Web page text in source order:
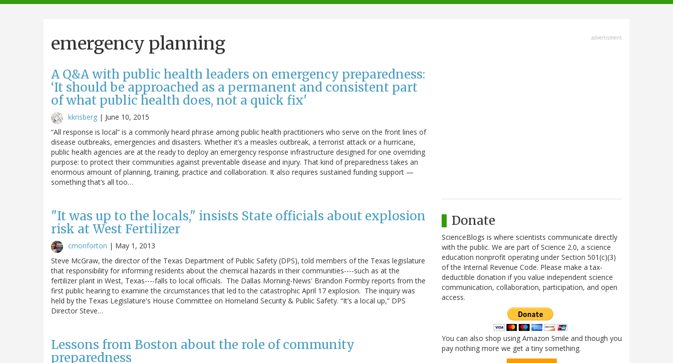
navigation
emergency planning
A Q&A with public health leaders on emergency preparedness:
‘It should be approached as a permanent and consistent part
of what public health does, not a quick fix'
kkrisberg | June 10, 2015
“All response is local” is a commonly heard phrase among public health practitioners who serve on the front lines of
disease outbreaks, emergencies and disasters. Whether it’s a measles outbreak, a terrorist attack or a hurricane,
public health agencies are at the ready to deploy an emergency response infrastructure designed for one overriding
purpose: to protect their communities against preventable disease and injury. That kind of preparedness takes an
enormous amount of planning, training, practice and collaboration. It also requires sustained funding support —
something that’s all too…
"It was up to the locals," insists State officials about explosion
risk at West Fertilizer
cmonforton | May 1, 2013
Steve McGraw, the director of the Texas Department of Public Safety (DPS), told members of the Texas legislature
that responsibility for informing residents about the chemical hazards in their communities----such as at the
fertilizer plant in West, Texas----falls to local officials. The Dallas Morning-News' Brandon Formby reports from the
first public hearing to examine the circumstances that led to the catastrophic April 17 explosion. The inquiry was
held by the Texas Legislature's House Committee on Homeland Security & Public Safety. “It’s a local up,” DPS
Director Steve…
Lessons from Boston about the role of community
preparedness
advertisment
Donate
ScienceBlogs is where scientists communicate directly
with the public. We are part of Science 2.0, a science
education nonprofit operating under Section 501(c)(3)
of the Internal Revenue Code. Please make a tax-
deductible donation if you value independent science
communication, collaboration, participation, and open
access.
You can also shop using Amazon Smile and though you
pay nothing more we get a tiny something.